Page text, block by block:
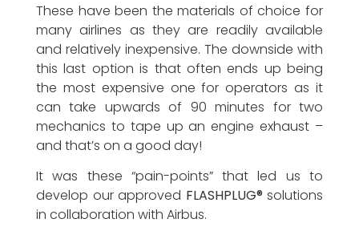
These have been the materials of choice for
many airlines as they are readily available
and relatively inexpensive. The downside with
this last option is that often ends up being
the most expensive one for operators as it
can take upwards of 90 minutes for two
mechanics to tape up an engine exhaust –
and that’s on a good day!
It was these “pain-points” that led us to
develop our approved FLASHPLUG® solutions
in collaboration with Airbus.